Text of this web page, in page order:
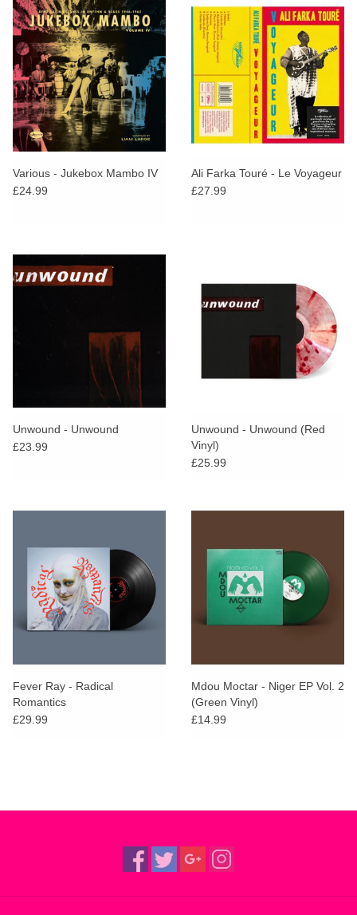
Various - Jukebox Mambo IV
£24.99
Ali Farka Touré - Le Voyageur
£27.99
Unwound - Unwound
£23.99
Unwound - Unwound (Red
Vinyl)
£25.99
Fever Ray - Radical
Romantics
£29.99
Mdou Moctar - Niger EP Vol. 2
(Green Vinyl)
£14.99